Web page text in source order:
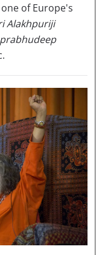
of Europe's
Alakhpuriji